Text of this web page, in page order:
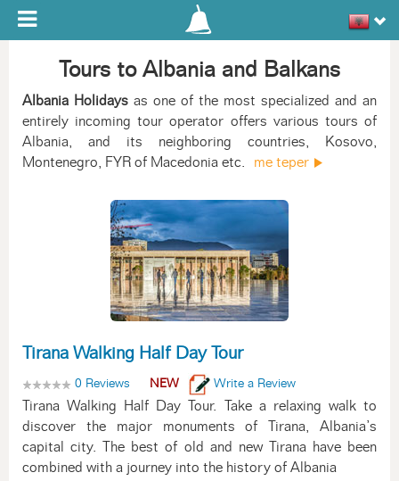
Toggle navigation
Tours to Albania and Balkans
Albania Holidays as one of the most specialized and an
entirely incoming tour operator offers various tours of
Albania, and its neighboring countries, Kosovo,
Montenegro, FYR of Macedonia etc.
me teper
Tirana Walking Half Day Tour
0 Reviews NEW Write a Review
Tirana Walking Half Day Tour. Take a relaxing walk to
discover the major monuments of Tirana, Albania’s
capital city. The best of old and new Tirana have been
combined with a journey into the history of Albania